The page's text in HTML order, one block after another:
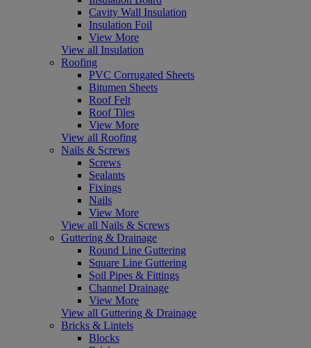
Cavity Wall Insulation
Insulation Foil
View More
View all Insulation
Roofing
PVC Corrugated Sheets
Bitumen Sheets
Roof Felt
Roof Tiles
View More
View all Roofing
Nails & Screws
Screws
Sealants
Fixings
Nails
View More
View all Nails & Screws
Guttering & Drainage
Round Line Guttering
Square Line Guttering
Soil Pipes & Fittings
Channel Drainage
View More
View all Guttering & Drainage
Bricks & Lintels
Blocks